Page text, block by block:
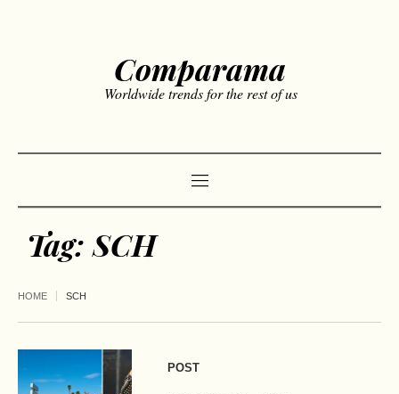
Comparama
Worldwide trends for the rest of us
Tag:SCH
HOME SCH
POST